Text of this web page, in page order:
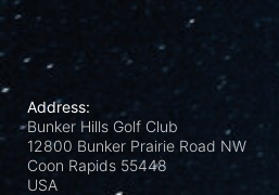
Address:
Bunker Hills Golf Club
12800 Bunker Prairie Road NW
Coon Rapids 55448
USA